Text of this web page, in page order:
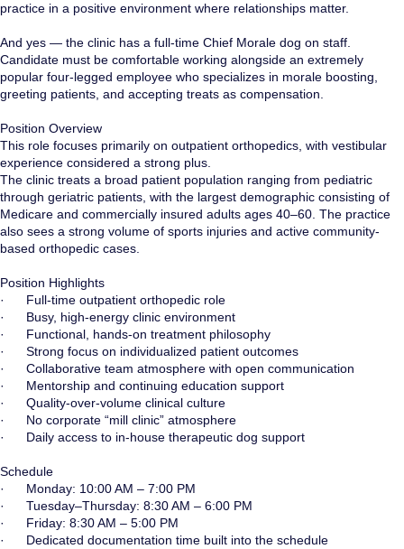
practice in a positive environment where relationships matter.
And yes — the clinic has a full-time Chief Morale dog on staff.
Candidate must be comfortable working alongside an extremely
popular four-legged employee who specializes in morale boosting,
greeting patients, and accepting treats as compensation.
Position Overview
This role focuses primarily on outpatient orthopedics, with vestibular
experience considered a strong plus.
The clinic treats a broad patient population ranging from pediatric
through geriatric patients, with the largest demographic consisting of
Medicare and commercially insured adults ages 40–60. The practice
also sees a strong volume of sports injuries and active community-
based orthopedic cases.
Position Highlights
· Full-time outpatient orthopedic role
· Busy, high-energy clinic environment
· Functional, hands-on treatment philosophy
· Strong focus on individualized patient outcomes
· Collaborative team atmosphere with open communication
· Mentorship and continuing education support
· Quality-over-volume clinical culture
· No corporate “mill clinic” atmosphere
· Daily access to in-house therapeutic dog support
Schedule
· Monday: 10:00 AM – 7:00 PM
· Tuesday–Thursday: 8:30 AM – 6:00 PM
· Friday: 8:30 AM – 5:00 PM
· Dedicated documentation time built into the schedule